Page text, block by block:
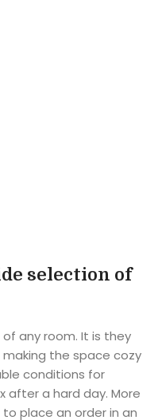
selection of
any room. It is they
the space cozy
conditions for
after a hard day. More
place an order in an